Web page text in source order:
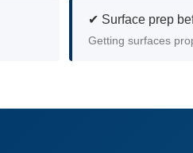
✔ Surface prep
Getting surfaces